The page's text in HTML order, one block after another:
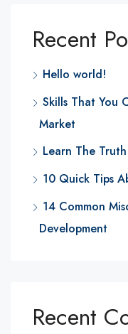
Recent
Hello world!
Skills That You
Market
Learn The
10 Quick Tips
14 Common
Development
Recent